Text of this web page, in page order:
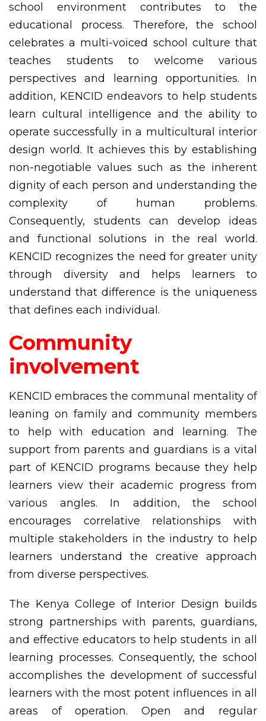
school environment contributes to the
educational process. Therefore, the school
celebrates a multi-voiced school culture that
teaches students to welcome various
perspectives and learning opportunities. In
addition, KENCID endeavors to help students
learn cultural intelligence and the ability to
operate successfully in a multicultural interior
design world. It achieves this by establishing
non-negotiable values such as the inherent
dignity of each person and understanding the
complexity of human problems.
Consequently, students can develop ideas
and functional solutions in the real world.
KENCID recognizes the need for greater unity
through diversity and helps learners to
understand that difference is the uniqueness
that defines each individual.
Community
involvement
KENCID embraces the communal mentality of
leaning on family and community members
to help with education and learning. The
support from parents and guardians is a vital
part of KENCID programs because they help
learners view their academic progress from
various angles. In addition, the school
encourages correlative relationships with
multiple stakeholders in the industry to help
learners understand the creative approach
from diverse perspectives.
The Kenya College of Interior Design builds
strong partnerships with parents, guardians,
and effective educators to help students in all
learning processes. Consequently, the school
accomplishes the development of successful
learners with the most potent influences in all
areas of operation. Open and regular